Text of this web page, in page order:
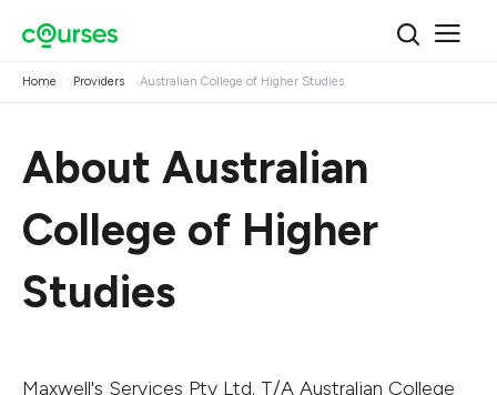
Home Providers Australian College of Higher Studies
About Australian
College of Higher
Studies
Maxwell's Services Pty Ltd. T/A Australian College